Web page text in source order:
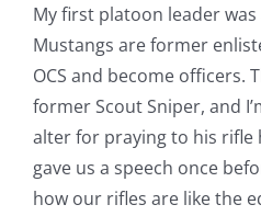
My first platoon leader
Mustangs are former
OCS and become officers.
former Scout Sniper, and
alter for praying to his rifle
gave us a speech once
how our rifles are like the